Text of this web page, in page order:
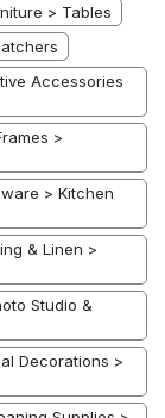
> Tables
Accessories
>
> Kitchen
& Linen >
Studio &
Decorations >